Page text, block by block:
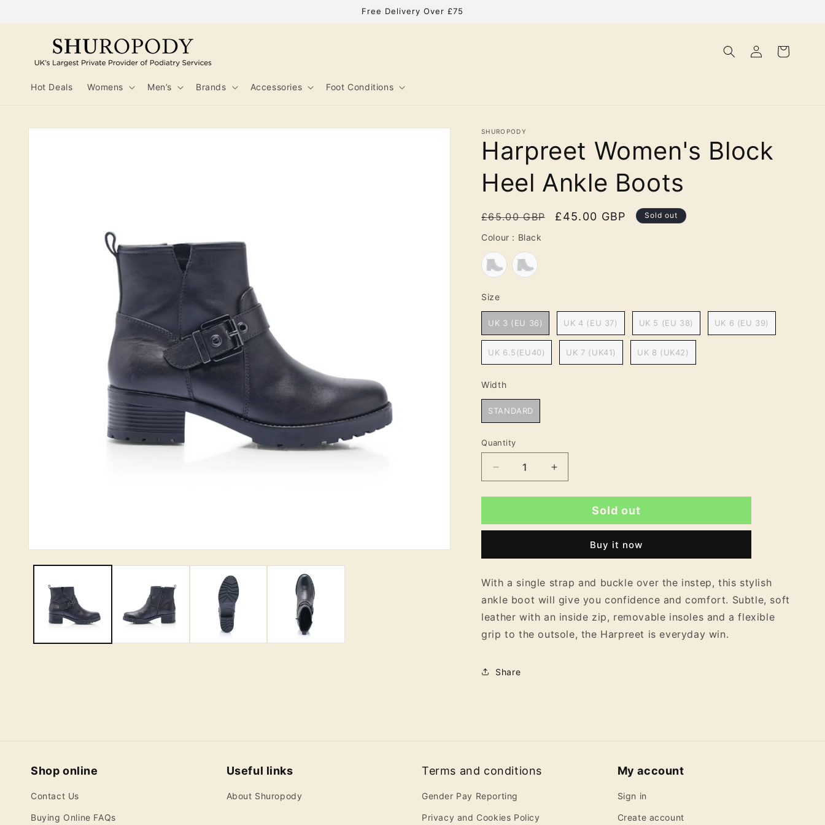
Free Delivery Over £75
Hot Deals Womens Men’s Brands Accessories Foot Conditions
Log
in
Cart
Skip to
SHUROPODY
Harpreet Women's Block
Heel Ankle Boots
Regular
price
£65.00 GBP
Sale
£45.00 GBP Sold out
Colour : Black
SizeSize
UK 3 (EU 36) UK 4 (EU 37) UK 5 (EU 38) UK 6 (EU 39)
UK 6.5(EU40) UK 7 (UK41) UK 8 (UK42)
WidthWidth
STANDARD
Quantity
Decrease
quantity
for
Women&#39;s
Ankle
Increase
quantity
for
Harpreet
Women&#39;s
Ankle
Sold out
Buy it now
With a single strap and buckle over the instep, this stylish
ankle boot will give you confidence and comfort. Subtle, soft
leather with an inside zip, removable insoles and a flexible
grip to the outsole, the Harpreet is everyday win.
Share
Shop online
Contact Us
Buying Online FAQs
Useful links
About Shuropody
Terms and conditions
Gender Pay Reporting
Privacy and Cookies Policy
My account
Sign in
Create account